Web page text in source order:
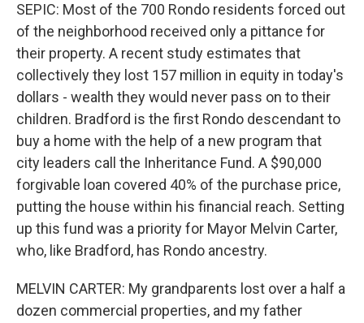
SEPIC: Most of the 700 Rondo residents forced out
of the neighborhood received only a pittance for
their property. A recent study estimates that
collectively they lost 157 million in equity in today's
dollars - wealth they would never pass on to their
children. Bradford is the first Rondo descendant to
buy a home with the help of a new program that
city leaders call the Inheritance Fund. A $90,000
forgivable loan covered 40% of the purchase price,
putting the house within his financial reach. Setting
up this fund was a priority for Mayor Melvin Carter,
who, like Bradford, has Rondo ancestry.
MELVIN CARTER: My grandparents lost over a half a
dozen commercial properties, and my father